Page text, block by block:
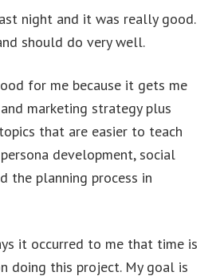
night and it was really good.
should do very well.
for me because it gets me
marketing strategy plus
that are easier to teach
development, social
the planning process in
it occurred to me that time is
doing this project. My goal is